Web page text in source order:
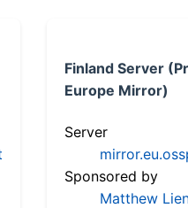
Finland Server
Europe Mirror)
Server
Sponsored by
Matthew